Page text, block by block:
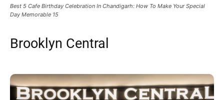
Best 5 Cafe Birthday Celebration In Chandigarh: How To Make Your Special
Day Memorable 15
Brooklyn Central